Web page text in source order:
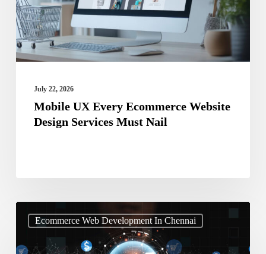
Design
Services
Must
Nail
July 22, 2026
Mobile UX Every Ecommerce Website
Design Services Must Nail
Ecommerce Web Development In Chennai
Ignoring
AI